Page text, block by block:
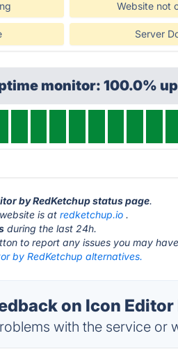
Website not
Server
monitor: 100.0% up
by RedKetchup status page.
is atredketchup.io .
during the last 24h.
to report any issues you may
by RedKetchup alternatives.
on Icon
with the service or